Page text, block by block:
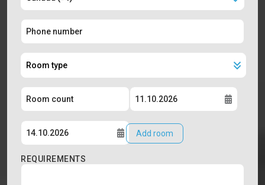
Add room
REQUIREMENTS